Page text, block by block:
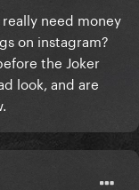
their
invalidated
a
with a
unable to
chronicially.
need money
on instagram?
the Joker
look, and are